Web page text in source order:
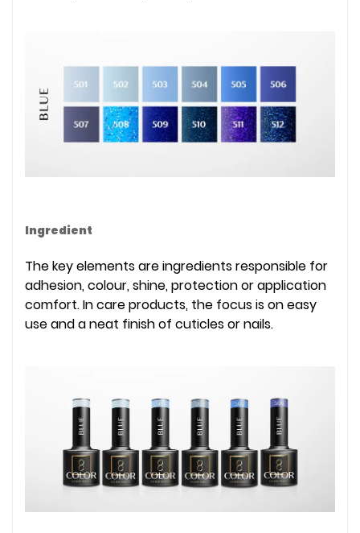
Ingredient
The key elements are ingredients responsible for
adhesion, colour, shine, protection or application
comfort. In care products, the focus is on easy
use and a neat finish of cuticles or nails.